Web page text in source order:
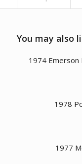
You may also
1974 Emerson
1978
1977